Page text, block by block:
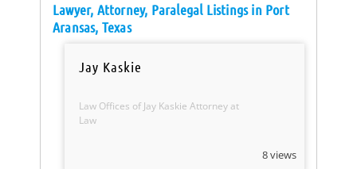
Lawyer, Attorney, Paralegal Listings in Port
Aransas, Texas
Jay Kaskie
Law Offices of Jay Kaskie Attorney at
Law
8 views